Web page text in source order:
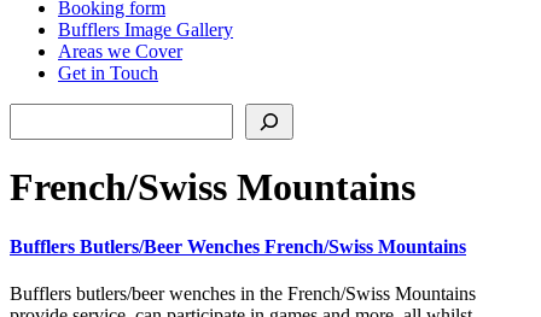
Booking form
Bufflers Image Gallery
Areas we Cover
Get in Touch
French/Swiss Mountains
Bufflers Butlers/Beer Wenches French/Swiss Mountains
Bufflers butlers/beer wenches in the French/Swiss Mountains